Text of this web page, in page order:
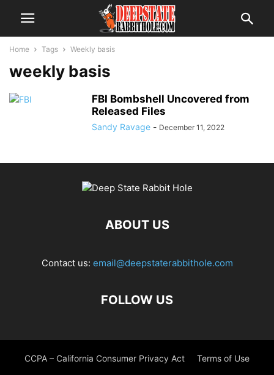
Home Tags Weekly basis
weekly basis
FBI Bombshell Uncovered from
Released Files
Sandy Ravage - December 11, 2022
ABOUT US
Contact us: email@deepstaterabbithole.com
FOLLOW US
CCPA – California Consumer Privacy Act Terms of Use